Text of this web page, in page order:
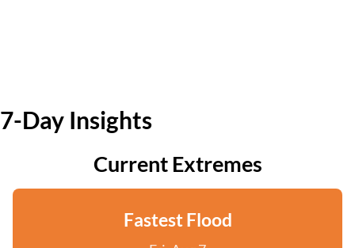
7-Day Insights
Current Extremes
Fastest Flood